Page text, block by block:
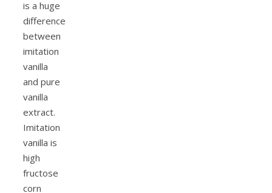
is a huge
difference
between
imitation
vanilla
and pure
vanilla
extract.
Imitation
vanilla is
high
fructose
corn